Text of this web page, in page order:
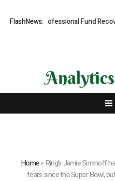
FlashNews:
Rapid, Professional Fund
Home»Ring’s Jamie Siminoff
fears since the Super Bowl,